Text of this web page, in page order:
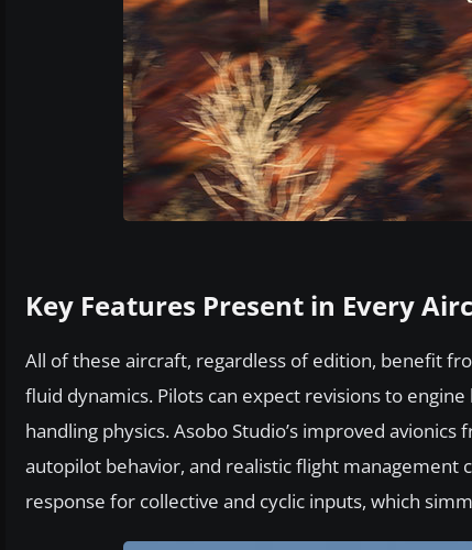
Key Features Present in Every
All of these aircraft, regardless of edition, benefit
fluid dynamics. Pilots can expect revisions to
handling physics. Asobo Studio’s improved
autopilot behavior, and realistic flight
response for collective and cyclic inputs, which